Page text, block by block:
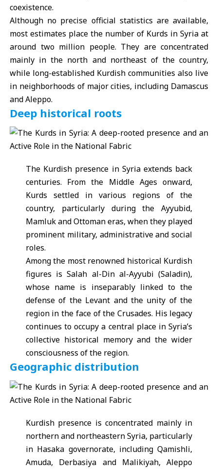
coexistence.
Although no precise official statistics are available,
most estimates place the number of Kurds in Syria at
around two million people. They are concentrated
mainly in the north and northeast of the country,
while long-established Kurdish communities also live
in neighborhoods of major cities, including Damascus
and Aleppo.
Deep historical roots
The Kurdish presence in Syria extends back
centuries. From the Middle Ages onward,
Kurds settled in various regions of the
country, particularly during the Ayyubid,
Mamluk and Ottoman eras, when they played
prominent military, administrative and social
roles.
Among the most renowned historical Kurdish
figures is Salah al-Din al-Ayyubi (Saladin),
whose name is inseparably linked to the
defense of the Levant and the unity of the
region in the face of the Crusades. His legacy
continues to occupy a central place in Syria’s
collective historical memory and the wider
consciousness of the region.
Geographic distribution
Kurdish presence is concentrated mainly in
northern and northeastern Syria, particularly
in Hasaka governorate, including Qamishli,
Amuda, Derbasiya and Malikiyah, Aleppo